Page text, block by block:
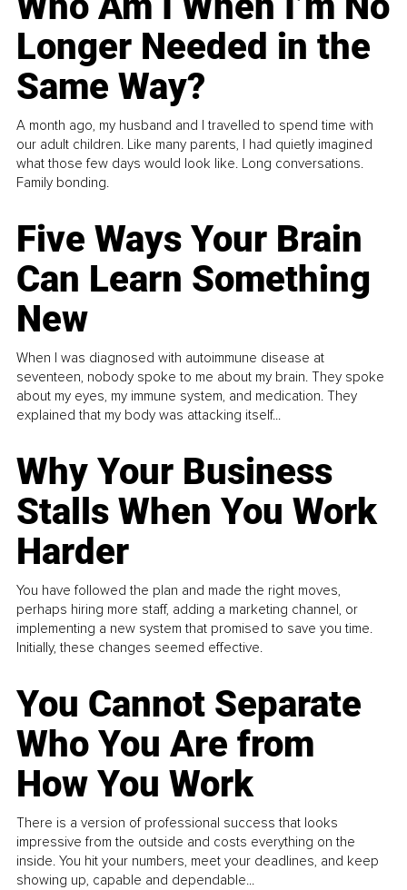
Longer Needed in the
Same Way?
A month ago, my husband and I travelled to spend time with
our adult children. Like many parents, I had quietly imagined
what those few days would look like. Long conversations.
Family bonding.
Five Ways Your Brain
Can Learn Something
New
When I was diagnosed with autoimmune disease at
seventeen, nobody spoke to me about my brain. They spoke
about my eyes, my immune system, and medication. They
explained that my body was attacking itself...
Why Your Business
Stalls When You Work
Harder
You have followed the plan and made the right moves,
perhaps hiring more staff, adding a marketing channel, or
implementing a new system that promised to save you time.
Initially, these changes seemed effective.
You Cannot Separate
Who You Are from
How You Work
There is a version of professional success that looks
impressive from the outside and costs everything on the
inside. You hit your numbers, meet your deadlines, and keep
showing up, capable and dependable...